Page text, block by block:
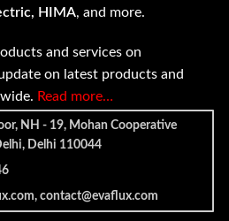
HIMA, and more.
and services on
on latest products and
Read more…
NH - 19, Mohan Cooperative
Delhi 110044
contact@evaflux.com